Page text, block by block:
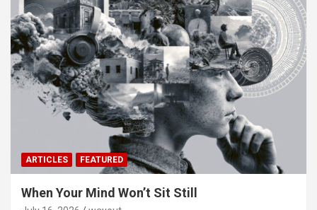
ARTICLES FEATURED
When Your Mind Won’t Sit Still